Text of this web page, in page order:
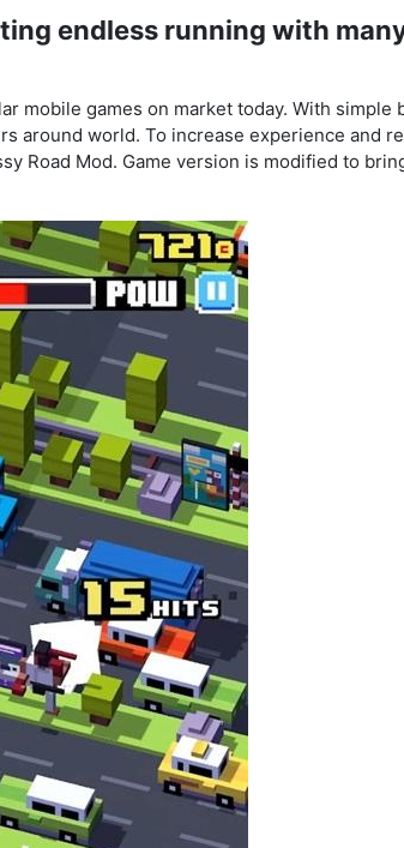
endless running with
mobile games on market today. With simple
around world. To increase experience and
Road Mod. Game version is modified to